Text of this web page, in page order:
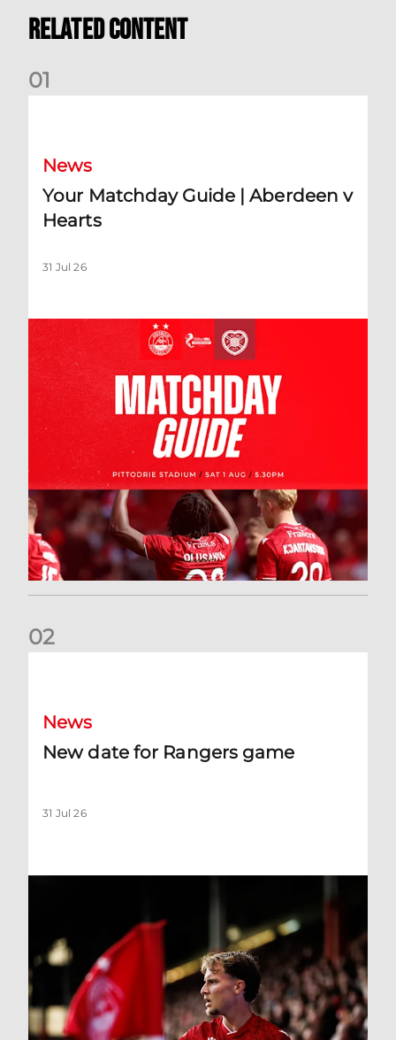
Related Content
01
News
Your Matchday Guide | Aberdeen v
Hearts
31 Jul 26
02
News
New date for Rangers game
31 Jul 26